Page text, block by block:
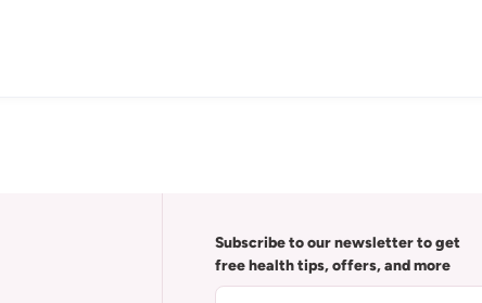
Subscribe to our newsletter to get
free health tips, offers, and more